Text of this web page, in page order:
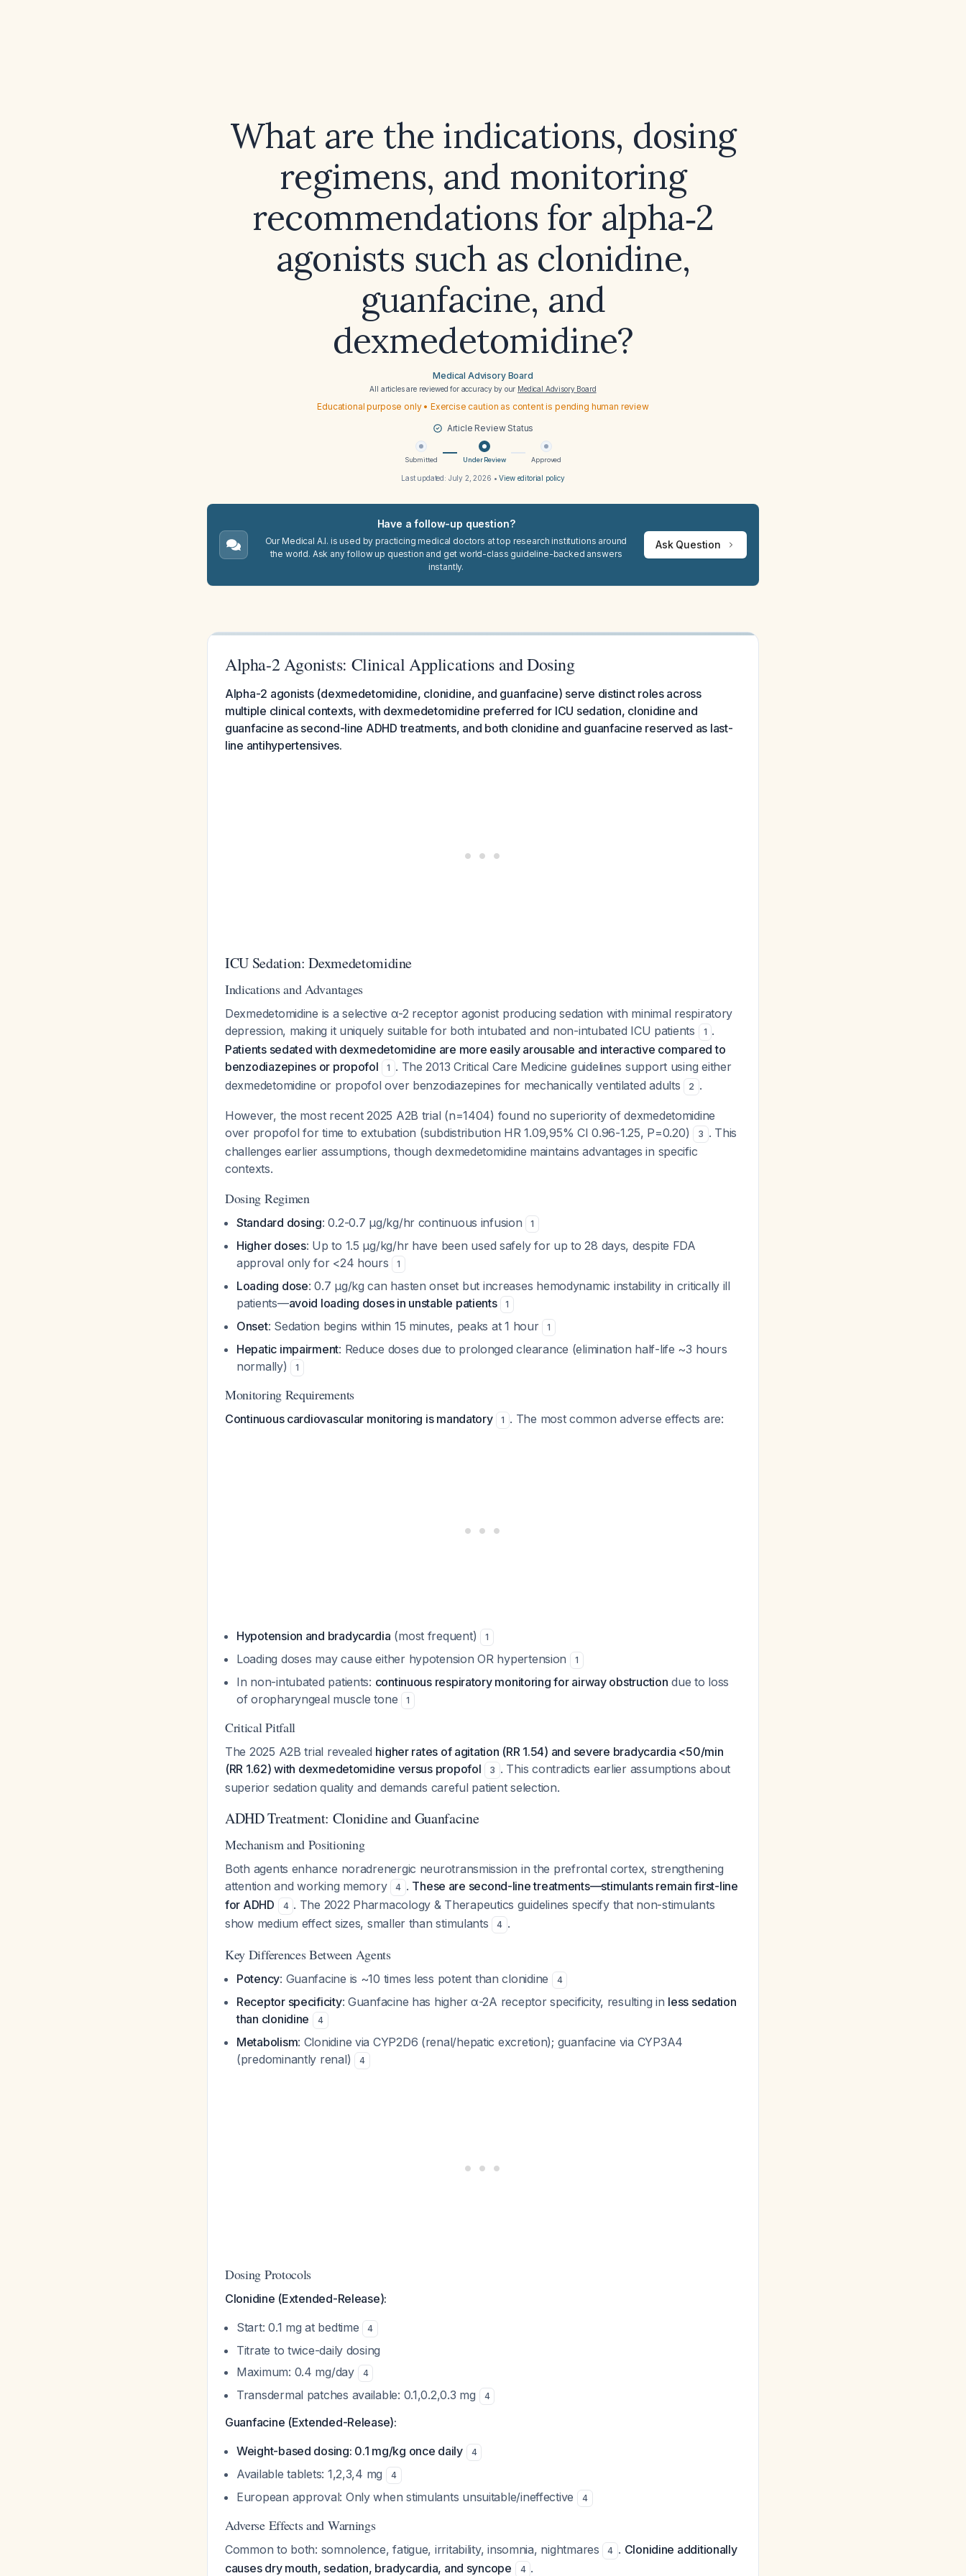
What are the indications, dosing
regimens, and monitoring
recommendations for alpha‑2
agonists such as clonidine,
guanfacine, and
dexmedetomidine?
Medical Advisory Board
All articles are reviewed for accuracy by our Medical Advisory Board
Educational purpose only • Exercise caution as content is pending human review
Article Review Status
Submitted Under Review Approved
Last updated: July 2, 2026 •View editorial policy
Have a follow-up question?
Our Medical A.I. is used by practicing medical doctors at top research institutions around
the world. Ask any follow up question and get world-class guideline-backed answers
instantly.
Ask Question
Alpha-2 Agonists: Clinical Applications and Dosing
Alpha-2 agonists (dexmedetomidine, clonidine, and guanfacine) serve distinct roles across
multiple clinical contexts, with dexmedetomidine preferred for ICU sedation, clonidine and
guanfacine as second-line ADHD treatments, and both clonidine and guanfacine reserved as last-
line antihypertensives.
ICU Sedation: Dexmedetomidine
Indications and Advantages
Dexmedetomidine is a selective α-2 receptor agonist producing sedation with minimal respiratory
depression, making it uniquely suitable for both intubated and non-intubated ICU patients
1 .
Patients sedated with dexmedetomidine are more easily arousable and interactive compared to
benzodiazepines or propofol
1 . The 2013 Critical Care Medicine guidelines support using either
dexmedetomidine or propofol over benzodiazepines for mechanically ventilated adults
2 .
However, the most recent 2025 A2B trial (n=1404) found no superiority of dexmedetomidine
over propofol for time to extubation (subdistribution HR 1.09,95% CI 0.96-1.25, P=0.20)
3 . This
challenges earlier assumptions, though dexmedetomidine maintains advantages in specific
contexts.
Dosing Regimen
Standard dosing: 0.2-0.7 μg/kg/hr continuous infusion 1
Higher doses: Up to 1.5 μg/kg/hr have been used safely for up to 28 days, despite FDA
approval only for <24 hours
1
Loading dose: 0.7 μg/kg can hasten onset but increases hemodynamic instability in critically ill
patients—avoid loading doses in unstable patients 1
Onset: Sedation begins within 15 minutes, peaks at 1 hour 1
Hepatic impairment: Reduce doses due to prolonged clearance (elimination half-life ~3 hours
normally)
1
Monitoring Requirements
Continuous cardiovascular monitoring is mandatory 1 . The most common adverse effects are:
Hypotension and bradycardia (most frequent) 1
Loading doses may cause either hypotension OR hypertension 1
In non-intubated patients: continuous respiratory monitoring for airway obstruction due to loss
of oropharyngeal muscle tone
1
Critical Pitfall
The 2025 A2B trial revealed higher rates of agitation (RR 1.54) and severe bradycardia <50/min
(RR 1.62) with dexmedetomidine versus propofol
3 . This contradicts earlier assumptions about
superior sedation quality and demands careful patient selection.
ADHD Treatment: Clonidine and Guanfacine
Mechanism and Positioning
Both agents enhance noradrenergic neurotransmission in the prefrontal cortex, strengthening
attention and working memory
4 . These are second-line treatments—stimulants remain first-line
for ADHD
4 . The 2022 Pharmacology & Therapeutics guidelines specify that non-stimulants
show medium effect sizes, smaller than stimulants
4 .
Key Differences Between Agents
Potency: Guanfacine is ~10 times less potent than clonidine 4
Receptor specificity: Guanfacine has higher α-2A receptor specificity, resulting in less sedation
than clonidine
4
Metabolism: Clonidine via CYP2D6 (renal/hepatic excretion); guanfacine via CYP3A4
(predominantly renal)
4
Dosing Protocols
Clonidine (Extended-Release):
Start: 0.1 mg at bedtime
4
Titrate to twice-daily dosing
Maximum: 0.4 mg/day
4
Transdermal patches available: 0.1,0.2,0.3 mg 4
Guanfacine (Extended-Release):
Weight-based dosing: 0.1 mg/kg once daily
4
Available tablets: 1,2,3,4 mg 4
European approval: Only when stimulants unsuitable/ineffective 4
Adverse Effects and Warnings
Common to both: somnolence, fatigue, irritability, insomnia, nightmares 4 . Clonidine additionally
causes dry mouth, sedation, bradycardia, and syncope
4 .